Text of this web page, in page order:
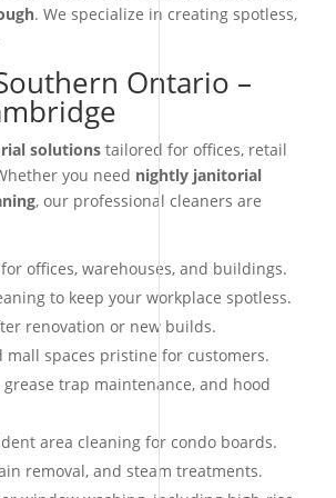
. We specialize in creating spotless,
Ontario –
solutionstailored for offices, retail
you need nightly janitorial
, our professional cleaners are
offices, warehouses, and buildings.
to keep your workplace spotless.
renovation or new builds.
spaces pristine for customers.
trap maintenance, and hood
area cleaning for condo boards.
removal, and steam treatments.